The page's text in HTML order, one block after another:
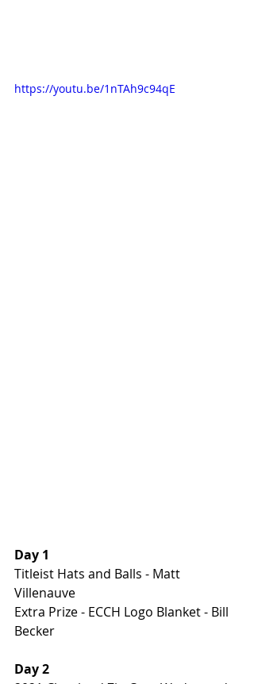
https://youtu.be/1nTAh9c94qE
Day 1
Titleist Hats and Balls - Matt
Villenauve
Extra Prize - ECCH Logo Blanket - Bill
Becker
Day 2